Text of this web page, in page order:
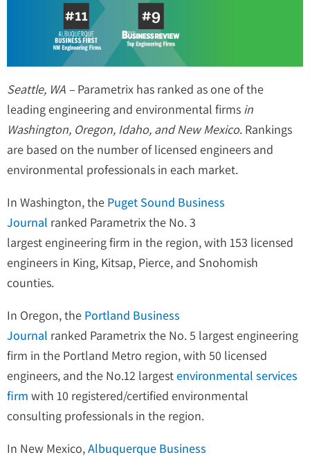
Seattle, WA – Parametrix has ranked as one of the
leading engineering and environmental firms in
Washington, Oregon, Idaho, and New Mexico. Rankings
are based on the number of licensed engineers and
environmental professionals in each market.
In Washington, the Puget Sound Business
Journal ranked Parametrix the No. 3
largest engineering firm in the region, with 153 licensed
engineers in King, Kitsap, Pierce, and Snohomish
counties.
In Oregon, the Portland Business
Journal ranked Parametrix the No. 5 largest engineering
firm in the Portland Metro region, with 50 licensed
engineers, and the No.12 largestenvironmental services
firm with 10 registered/certified environmental
consulting professionals in the region.
In New Mexico,Albuquerque Business